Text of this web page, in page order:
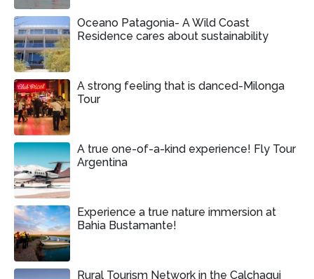
Oceano Patagonia- A Wild Coast
Residence cares about sustainability
A strong feeling that is danced-Milonga
Tour
A true one-of-a-kind experience! Fly Tour
Argentina
Experience a true nature immersion at
Bahia Bustamante!
Rural Tourism Network in the Calchaqui